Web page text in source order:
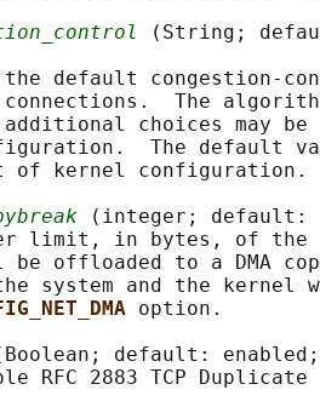
(String;
default congestion-
The
choices may
The default
of kernel configuration.
(integer; default:
limit, in bytes, of the
be offloaded to a DMA
system and the kernel
option.
default:
RFC 2883 TCP Duplicate